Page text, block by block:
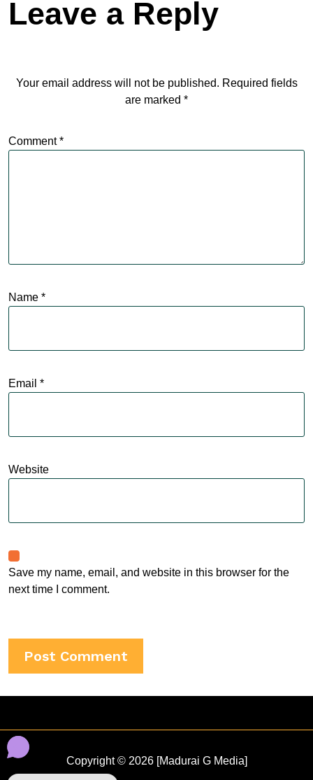
Leave a Reply
Your email address will not be published. Required fields
are marked *
Comment*
Name *
Email *
Website
Save my name, email, and website in this browser for the
next time I comment.
Copyright © 2026 [Madurai G Media]